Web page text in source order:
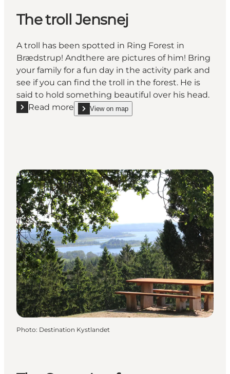
The troll Jensnej
A troll has been spotted in Ring Forest in
Brædstrup! Andthere are pictures of him! Bring
your family for a fun day in the activity park and
see if you can find the troll in the forest. He is
said to hold something beautiful over his head.
Read more
Read more "The troll Jensnej"
View on map
show The troll Jensnej on_map
Photo: Destination Kystlandet